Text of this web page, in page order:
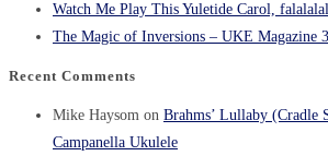
Watch Me Play This Yuletide Carol,
The Magic of Inversions – UKE Magazine
Recent Comments
Mike Haysom on Brahms’ Lullaby (Cradle
Campanella Ukulele